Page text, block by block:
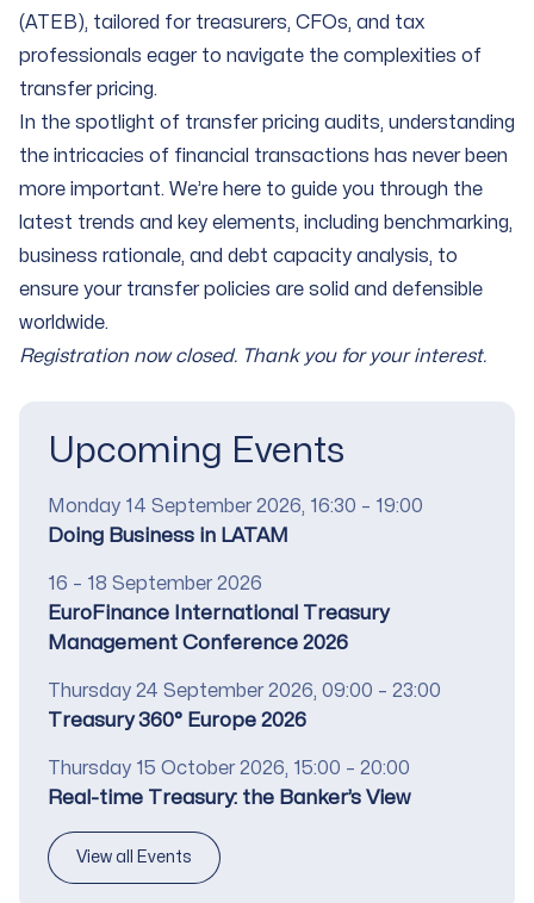
(ATEB), tailored for treasurers, CFOs, and tax
professionals eager to navigate the complexities of
transfer pricing.
In the spotlight of transfer pricing audits, understanding
the intricacies of financial transactions has never been
more important. We’re here to guide you through the
latest trends and key elements, including benchmarking,
business rationale, and debt capacity analysis, to
ensure your transfer policies are solid and defensible
worldwide.
Registration now closed. Thank you for your interest.
Upcoming Events
Date
Monday 14 September 2026, 16:30 – 19:00
Title
Doing Business in LATAM
Date
16 – 18 September 2026
Title
EuroFinance International Treasury
Management Conference 2026
Date
Thursday 24 September 2026, 09:00 – 23:00
Title
Treasury 360° Europe 2026
Date
Thursday 15 October 2026, 15:00 – 20:00
Title
Real-time Treasury: the Banker’s View
View all Events